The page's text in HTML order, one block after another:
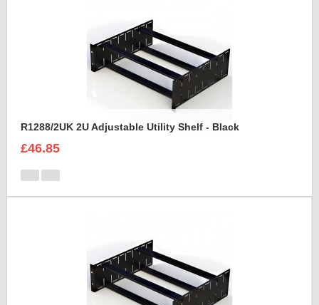
R1288/2UK 2U Adjustable Utility Shelf - Black
£46.85